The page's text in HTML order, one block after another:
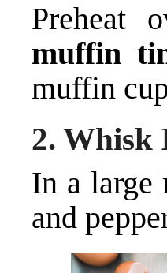
Preheat
muffin
muffin
2. Whisk
In a large
and